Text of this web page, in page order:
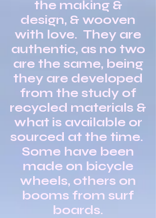
the making &
design, & wooven
with love. They are
authentic, as no two
are the same, being
they are developed
from the study of
recycled materials &
what is available or
sourced at the time.
Some have been
made on bicycle
wheels, others on
booms from surf
boards.